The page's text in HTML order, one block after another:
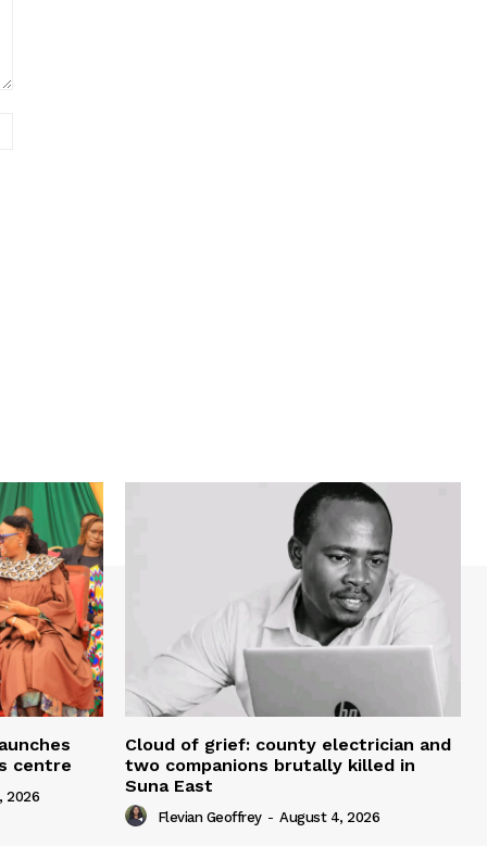
centre
2026
Cloud of grief: county electrician and
two companions brutally killed in
Suna East
Flevian Geoffrey - August 4, 2026